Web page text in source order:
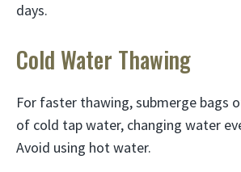
days.
Cold Water Thawing
For faster thawing, submerge bags
of cold tap water, changing water
Avoid using hot water.